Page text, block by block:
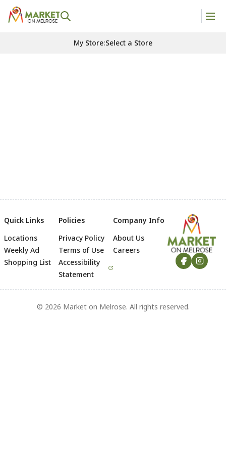
My Store:Select a Store
Footer
Quick Links
Locations
Weekly Ad
Shopping List
Policies
Privacy Policy
Terms of Use
Accessibility
Statement
Company Info
About Us
Careers
© 2026 Market on Melrose. All rights reserved.